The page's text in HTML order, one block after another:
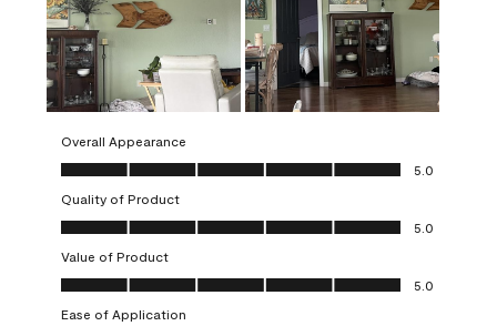
Overall Appearance
Overall Appearance, 5.0 out of 5
5.0
Quality of Product
Quality of Product, 5.0 out of 5
5.0
Value of Product
Value of Product, 5.0 out of 5
5.0
Ease of Application